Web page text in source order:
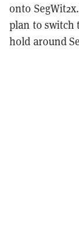
onto
plan to switch
hold around